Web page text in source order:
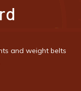
and weight belts